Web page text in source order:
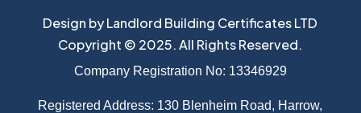
Design by Landlord Building Certificates LTD
Copyright © 2025. All Rights Reserved.
Company Registration No: 13346929
Registered Address: 130 Blenheim Road, Harrow,